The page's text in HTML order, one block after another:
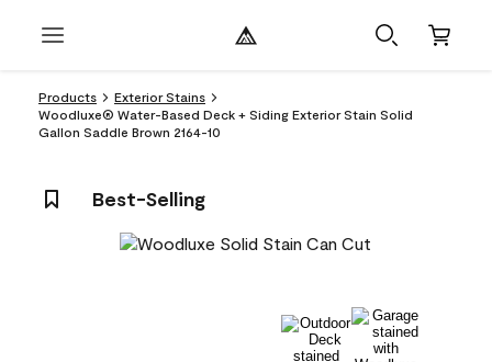
Products
Exterior Stains
Woodluxe® Water-Based Deck + Siding Exterior Stain Solid
Gallon Saddle Brown 2164-10
Best-Selling